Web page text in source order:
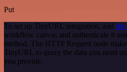
Put
To set up TinyURL integration, add the
workflow canvas and authenticate it
method. The HTTP Request node
TinyURL to query the data you need
you provide.